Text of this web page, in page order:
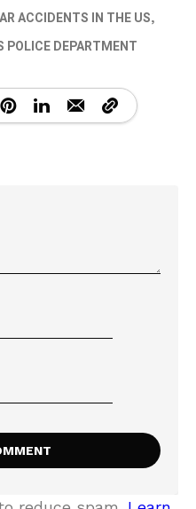
ACCIDENTS IN THE US
POLICE DEPARTMENT